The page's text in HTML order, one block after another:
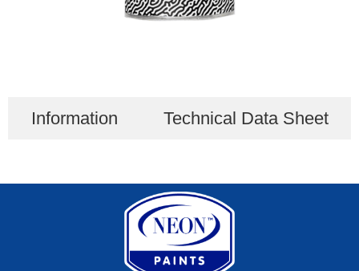
Information Technical Data Sheet